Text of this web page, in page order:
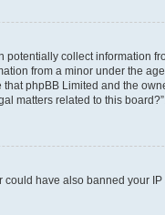
collect information
from a minor under the
phpBB Limited and the
matters related to this board?”.
have also banned your